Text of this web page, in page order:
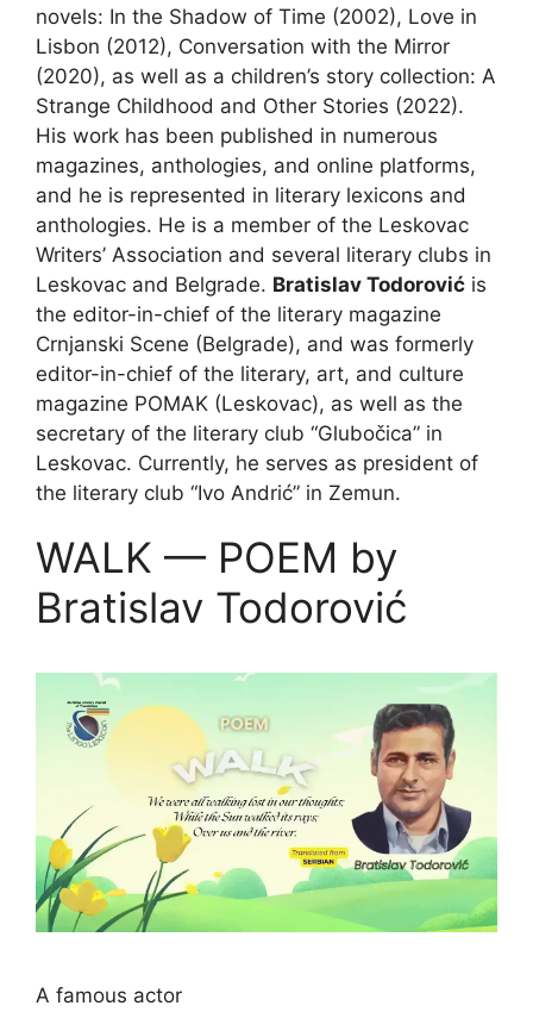
novels: In the Shadow of Time (2002), Love in
Lisbon (2012), Conversation with the Mirror
(2020), as well as a children’s story collection: A
Strange Childhood and Other Stories (2022).
His work has been published in numerous
magazines, anthologies, and online platforms,
and he is represented in literary lexicons and
anthologies. He is a member of the Leskovac
Writers’ Association and several literary clubs in
Leskovac and Belgrade. Bratislav Todorović is
the editor-in-chief of the literary magazine
Crnjanski Scene (Belgrade), and was formerly
editor-in-chief of the literary, art, and culture
magazine POMAK (Leskovac), as well as the
secretary of the literary club “Glubočica” in
Leskovac. Currently, he serves as president of
the literary club “Ivo Andrić” in Zemun.
WALK — POEM by
Bratislav Todorović
A famous actor